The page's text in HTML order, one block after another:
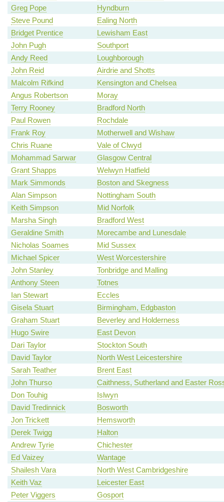
Greg Pope
Hyndburn
Steve Pound
Ealing North
Bridget Prentice
Lewisham East
John Pugh
Southport
Andy Reed
Loughborough
John Reid
Airdrie and Shotts
Malcolm Rifkind
Kensington and Chelsea
Angus Robertson
Moray
Terry Rooney
Bradford North
Paul Rowen
Rochdale
Frank Roy
Motherwell and Wishaw
Chris Ruane
Vale of Clwyd
Mohammad Sarwar
Glasgow Central
Grant Shapps
Welwyn Hatfield
Mark Simmonds
Boston and Skegness
Alan Simpson
Nottingham South
Keith Simpson
Mid Norfolk
Marsha Singh
Bradford West
Geraldine Smith
Morecambe and Lunesdale
Nicholas Soames
Mid Sussex
Michael Spicer
West Worcestershire
John Stanley
Tonbridge and Malling
Anthony Steen
Totnes
Ian Stewart
Eccles
Gisela Stuart
Birmingham, Edgbaston
Graham Stuart
Beverley and Holderness
Hugo Swire
East Devon
Dari Taylor
Stockton South
David Taylor
North West Leicestershire
Sarah Teather
Brent East
John Thurso
Caithness, Sutherland and Easter
Don Touhig
Islwyn
David Tredinnick
Bosworth
Jon Trickett
Hemsworth
Derek Twigg
Halton
Andrew Tyrie
Chichester
Ed Vaizey
Wantage
Shailesh Vara
North West Cambridgeshire
Keith Vaz
Leicester East
Peter Viggers
Gosport